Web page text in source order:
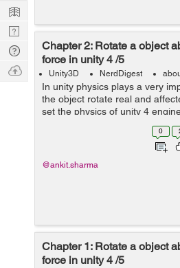
Chapter 2: Rotate a object
force in unity 4 /5
Unity3D NerdDigest
In unity physics plays a very
the object rotate real and
set the physics of unity 4
using unity 5 then things goes
0
@ankit.sharma
Chapter 1: Rotate a object
force in unity 4 /5
Learn
Nerd
Digest
Tech
Q & A
Ask